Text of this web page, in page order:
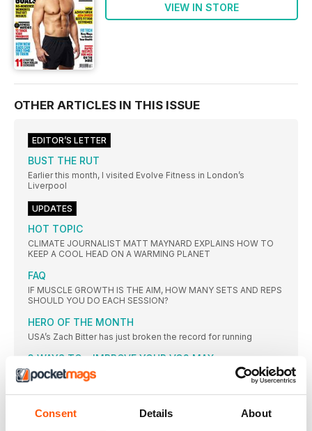
Consent Details About
VIEW IN STORE
OTHER ARTICLES IN THIS ISSUE
EDITOR’S LETTER
BUST THE RUT
Earlier this month, I visited Evolve Fitness in London’s
Liverpool
UPDATES
HOT TOPIC
CLIMATE JOURNALIST MATT MAYNARD EXPLAINS HOW TO
KEEP A COOL HEAD ON A WARMING PLANET
FAQ
IF MUSCLE GROWTH IS THE AIM, HOW MANY SETS AND REPS
SHOULD YOU DO EACH SESSION?
HERO OF THE MONTH
USA’s Zach Bitter has just broken the record for running
3 WAYS TO... IMPROVE YOUR VO2 MAX
VO2 max is essentially a measure of how healthy your
CARDIO KILLS MUSCLE
THE LEGEND OF CARDIO KILLING MUSCLE BEGAN DECADES
AGO, WITH